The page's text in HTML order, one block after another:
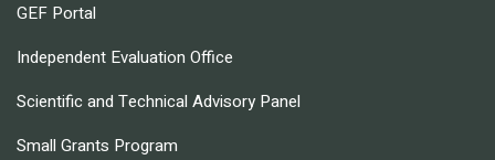
GEF Portal
Independent Evaluation Office
Scientific and Technical Advisory Panel
Small Grants Program